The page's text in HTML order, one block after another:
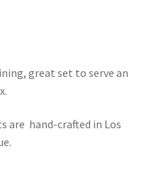
great set to serve an
are hand-crafted in Los